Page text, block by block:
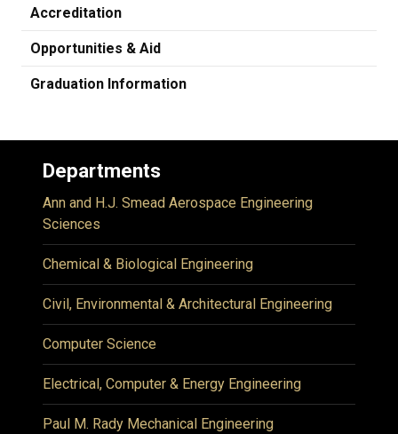
Accreditation
Opportunities & Aid
Graduation Information
Departments
Ann and H.J. Smead Aerospace Engineering
Sciences
Chemical & Biological Engineering
Civil, Environmental & Architectural Engineering
Computer Science
Electrical, Computer & Energy Engineering
Paul M. Rady Mechanical Engineering